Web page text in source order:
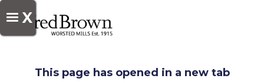
X
This page has opened in a new tab